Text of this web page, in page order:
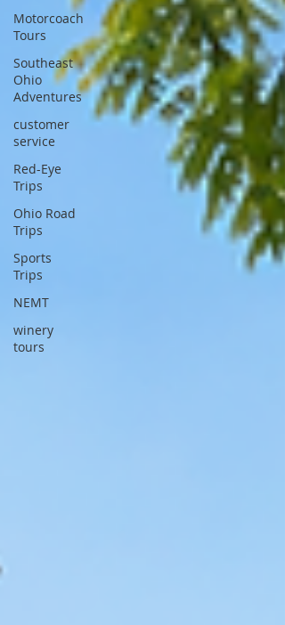
Motorcoach
Tours
Southeast
Ohio
Adventures
customer
service
Red-Eye
Trips
Ohio Road
Trips
Sports
Trips
NEMT
winery
tours